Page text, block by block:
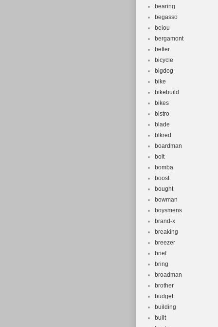
bearing
begasso
beiou
bergamont
better
bicycle
bigdog
bike
bikebuild
bikes
bistro
blade
blkred
boardman
bolt
bomba
boost
bought
bowman
boysmens
brand-x
breaking
breezer
brief
bring
broadman
brother
budget
building
built